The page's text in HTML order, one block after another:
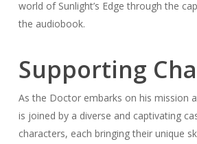
world of Sunlight’s Edge through the
the audiobook.
Supporting
As the Doctor embarks on his mission
is joined by a diverse and captivating
characters, each bringing their unique